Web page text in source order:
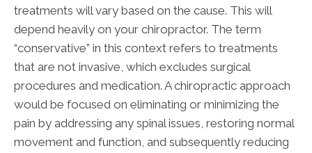
treatments will vary based on the cause. This will
depend heavily on your chiropractor. The term
“conservative” in this context refers to treatments
that are not invasive, which excludes surgical
procedures and medication. A chiropractic approach
would be focused on eliminating or minimizing the
pain by addressing any spinal issues, restoring normal
movement and function, and subsequently reducing